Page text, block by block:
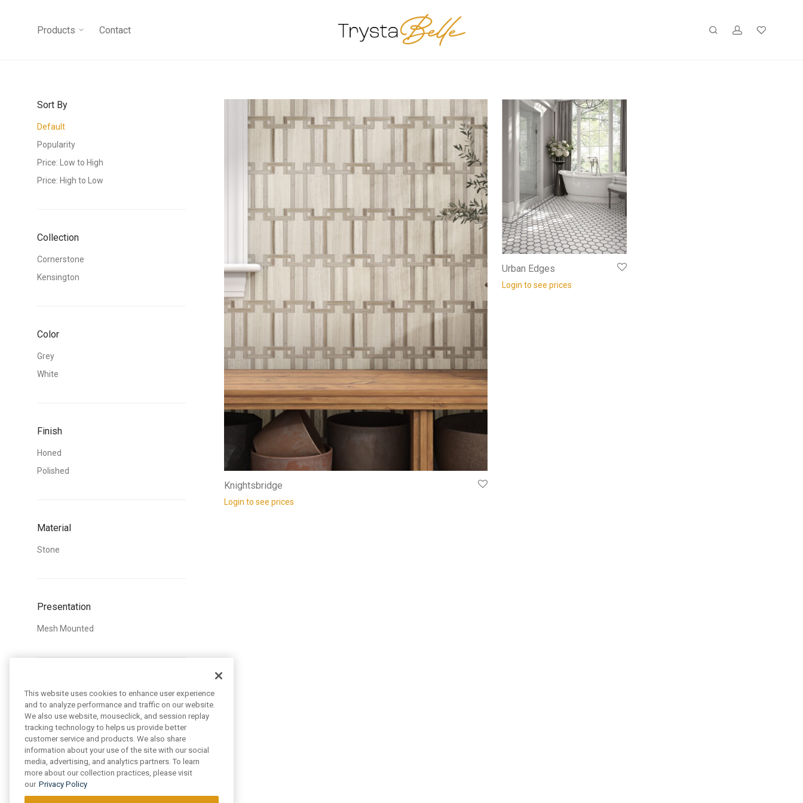
Products Contact
Sort By
Default
Popularity
Price: Low to High
Price: High to Low
Collection
Cornerstone
Kensington
Color
Grey
White
Finish
Honed
Polished
Material
Stone
Presentation
Mesh Mounted
Classic
Trendy
Pattern
Knightsbridge
Login to see prices
Urban Edges
Login to see prices
This website uses cookies to enhance user experience
and to analyze performance and traffic on our website.
We also use website, mouseclick, and session replay
tracking technology to helps us provide better
customer service and products. We also share
information about your use of the site with our social
media, advertising, and analytics partners. To learn
more about our collection practices, please visit
our Privacy Policy